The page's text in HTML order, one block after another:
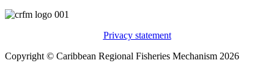
Privacy statement
Copyright © Caribbean Regional Fisheries Mechanism 2026